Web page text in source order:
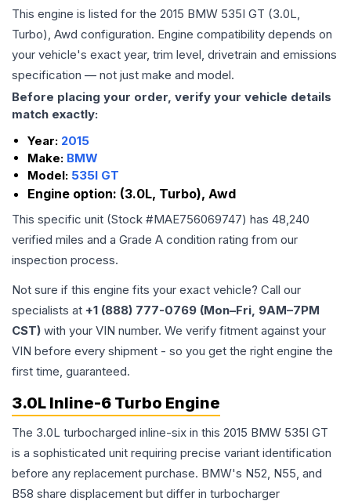
This engine is listed for the 2015 BMW 535I GT (3.0L,
Turbo), Awd configuration. Engine compatibility depends on
your vehicle's exact year, trim level, drivetrain and emissions
specification — not just make and model.
Before placing your order, verify your vehicle details
match exactly:
Year: 2015
Make: BMW
Model: 535I GT
Engine option: (3.0L, Turbo), Awd
This specific unit (Stock #MAE756069747) has 48,240
verified miles and a Grade A condition rating from our
inspection process.
Not sure if this engine fits your exact vehicle? Call our
specialists at +1 (888) 777-0769 (Mon–Fri, 9AM–7PM
CST) with your VIN number. We verify fitment against your
VIN before every shipment - so you get the right engine the
first time, guaranteed.
3.0L Inline-6 Turbo Engine
The 3.0L turbocharged inline-six in this 2015 BMW 535I GT
is a sophisticated unit requiring precise variant identification
before any replacement purchase. BMW's N52, N55, and
B58 share displacement but differ in turbocharger